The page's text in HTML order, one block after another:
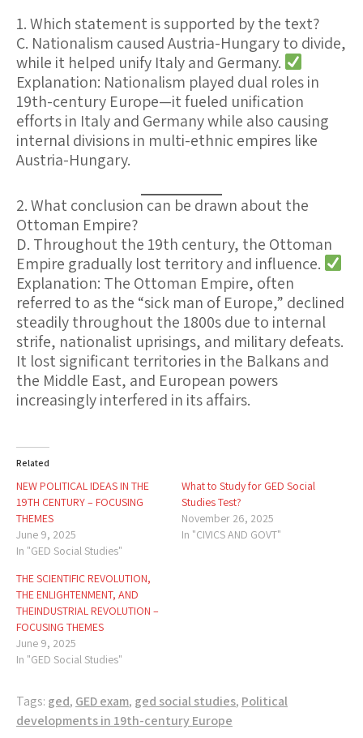
1. Which statement is supported by the text?
C. Nationalism caused Austria-Hungary to divide,
while it helped unify Italy and Germany.
Explanation: Nationalism played dual roles in
19th-century Europe—it fueled unification
efforts in Italy and Germany while also causing
internal divisions in multi-ethnic empires like
Austria-Hungary.
2. What conclusion can be drawn about the
Ottoman Empire?
D. Throughout the 19th century, the Ottoman
Empire gradually lost territory and influence.
Explanation: The Ottoman Empire, often
referred to as the “sick man of Europe,” declined
steadily throughout the 1800s due to internal
strife, nationalist uprisings, and military defeats.
It lost significant territories in the Balkans and
the Middle East, and European powers
increasingly interfered in its affairs.
Related
NEW POLITICAL IDEAS IN THE
19TH CENTURY – FOCUSING
THEMES
June 9, 2025
In "GED Social Studies"
What to Study for GED Social
Studies Test?
November 26, 2025
In "CIVICS AND GOVT"
THE SCIENTIFIC REVOLUTION,
THE ENLIGHTENMENT, AND
THEINDUSTRIAL REVOLUTION –
FOCUSING THEMES
June 9, 2025
In "GED Social Studies"
Tags: ged, GED exam, ged social studies, Political
developments in 19th-century Europe